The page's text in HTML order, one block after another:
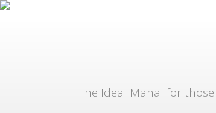
The Ideal Mahal for